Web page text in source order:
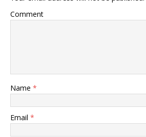
Comment
Name *
Email *